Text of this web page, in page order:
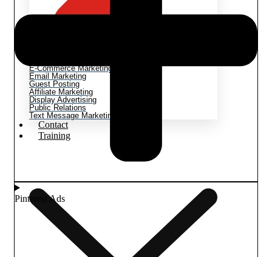
E-Commerce Marketing
Email Marketing
Guest Posting
Affiliate Marketing
Display Advertising
Public Relations
Text Message Marketing
Contact
Training
Pinterest Ads